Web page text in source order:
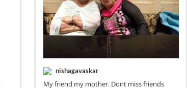
nishagavaskar
My friend my mother. Dont miss friends